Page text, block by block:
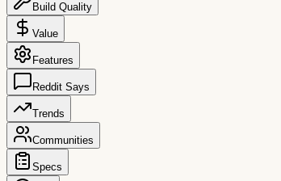
Build Quality
Value
Features
Reddit Says
Trends
Communities
Specs